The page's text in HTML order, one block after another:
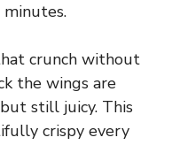
crunch without
the wings are
still juicy. This
crispy every